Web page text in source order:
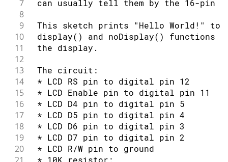
91
92
93
94
// Turn on the blinking cursor:
95
96
97
98
delay (3000)
99
51
by Tom Igoe
52
53
modified 22 Nov 2010
54
55
by Tom Igoe
56
57
modified 7 Nov 2016
58
59
by Arturo Guadalupi
60
61
This example code is in the public
62
63
http://www.arduino.cc/en/Tutorial/
64
7 can usually tell them by the 16-pin
8
9
This sketch prints "Hello World!" to
10 display() and noDisplay() functions
11 the display.
12
13
The circuit:
14 * LCD RS pin to digital pin 12
15 * LCD Enable pin to digital pin 11
16 * LCD D4 pin to digital pin 5
17 * LCD D5 pin to digital pin 4
18 * LCD D6 pin to digital pin 3
19 * LCD D7 pin to digital pin 2
20 * LCD R/W pin to ground